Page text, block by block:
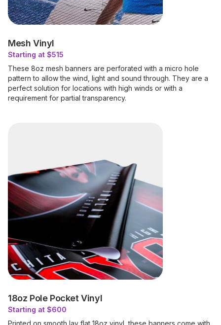
Mesh Vinyl
Starting at $515
These 8oz mesh banners are perforated with a micro hole
pattern to allow the wind, light and sound through. They are a
perfect solution for locations with high winds or with a
requirement for partial transparency.
18oz Pole Pocket Vinyl
Starting at $600
Printed on smooth lay flat 18oz vinyl, these banners come with